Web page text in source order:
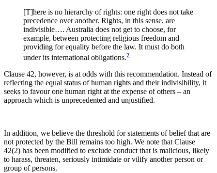
[T]here is no hierarchy of rights: one right does not take
precedence over another. Rights, in this sense, are
indivisible…. Australia does not get to choose, for
example, between protecting religious freedom and
providing for equality before the law. It must do both
under its international obligations.7
Clause 42, however, is at odds with this recommendation. Instead of
reflecting the equal status of human rights and their indivisibility, it
seeks to favour one human right at the expense of others – an
approach which is unprecedented and unjustified.
In addition, we believe the threshold for statements of belief that are
not protected by the Bill remains too high. We note that Clause
42(2) has been modified to exclude conduct that is malicious, likely
to harass, threaten, seriously intimidate or vilify another person or
group of persons.